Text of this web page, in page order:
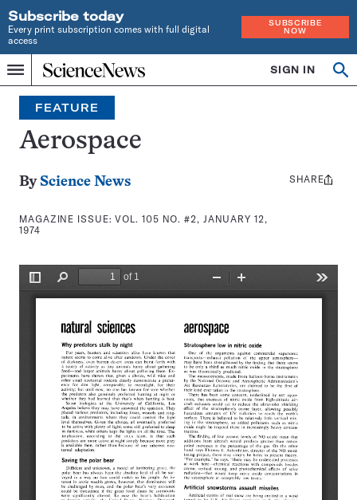
Subscribe today
Every print subscription comes with full digital
access
SUBSCRIBE
NOW
Menu
Home
INDEPENDENT
JOURNALISM
SINCE
1921
SIGN IN
Search
FEATURE
Aerospace
By Science News
MAGAZINE ISSUE:VOL. 105 NO. #2, JANUARY 12,
1974
Share
SHARE